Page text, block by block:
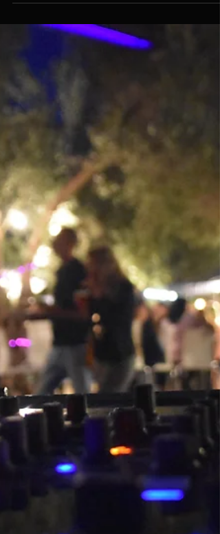
Assif Khan
Sep 15, 2024
4 min read
Unveiling the Best Party
Planning Services in Singapore:
A Celebration Like No Other!